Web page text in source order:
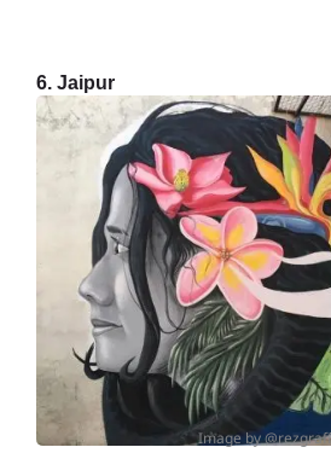
6. Jaipur
Image by